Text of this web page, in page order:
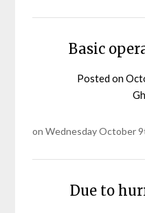
Basic
Posted on
on Wednesday October
Due to